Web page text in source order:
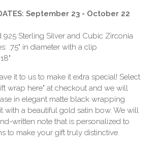
September 23 - October 22
925 Sterling Silver and Cubic Zirconia
.75" in diameter with a clip
it to us to make it extra special! Select
wrap here" at checkout and we will
in elegant matte black wrapping
with a beautiful gold satin bow. We will
written note that is personalized to
to make your gift truly distinctive.